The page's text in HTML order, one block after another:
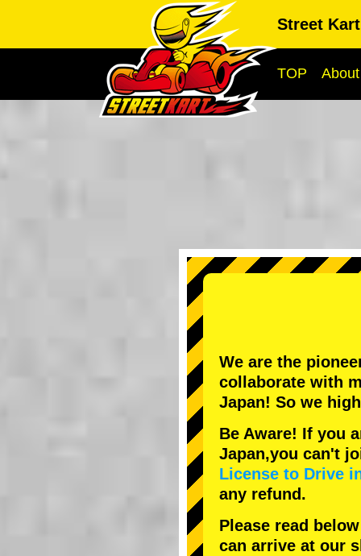
Street
TOP About
We are the
collaborate with
Japan! So we
Be Aware! If you
Japan,you can't
License to Drive
any refund.
Please read
can arrive at our